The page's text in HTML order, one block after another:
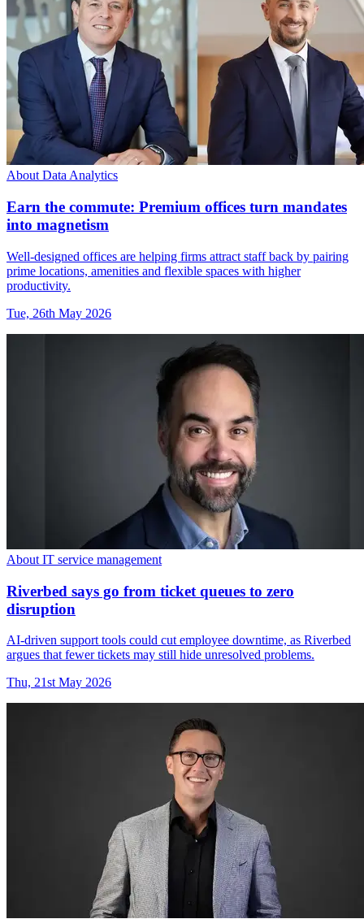
About Data Analytics
Earn the commute: Premium offices turn mandates
into magnetism
Well-designed offices are helping firms attract staff back by pairing
prime locations, amenities and flexible spaces with higher
productivity.
Tue, 26th May 2026
About IT service management
Riverbed says go from ticket queues to zero
disruption
AI-driven support tools could cut employee downtime, as Riverbed
argues that fewer tickets may still hide unresolved problems.
Thu, 21st May 2026